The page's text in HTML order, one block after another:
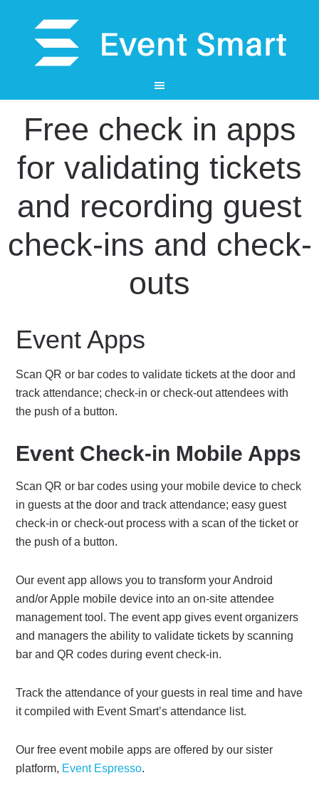
Free check in apps
for validating tickets
and recording guest
check-ins and check-
outs
Event Apps
Scan QR or bar codes to validate tickets at the door and
track attendance; check-in or check-out attendees with
the push of a button.
Event Check-in Mobile Apps
Scan QR or bar codes using your mobile device to check
in guests at the door and track attendance; easy guest
check-in or check-out process with a scan of the ticket or
the push of a button.
Our event app allows you to transform your Android
and/or Apple mobile device into an on-site attendee
management tool. The event app gives event organizers
and managers the ability to validate tickets by scanning
bar and QR codes during event check-in.
Track the attendance of your guests in real time and have
it compiled with Event Smart’s attendance list.
Our free event mobile apps are offered by our sister
platform, Event Espresso.